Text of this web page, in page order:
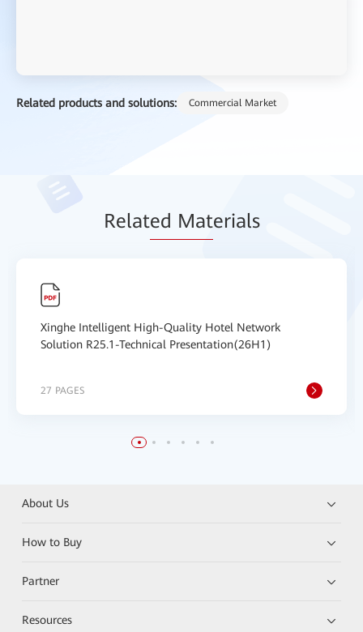
Related products and solutions: Commercial Market
Related Materials
Xinghe Intelligent High-Quality Hotel Network
Solution R25.1-Technical Presentation(26H1)
27 PAGES
About Us
How to Buy
Partner
Resources